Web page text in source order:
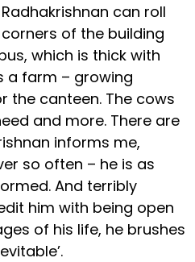
can roll
of the building
which is thick with
a farm – growing
the canteen. The cows
and more. There are
informs me,
so often – he is as
And terribly
him with being open
of his life, he brushes